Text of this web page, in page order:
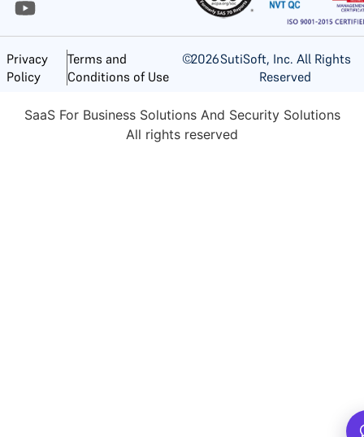
Privacy
Policy
Terms and
Conditions of Use
©2026SutiSoft, Inc. All Rights
Reserved
SaaS For Business Solutions And Security Solutions
All rights reserved